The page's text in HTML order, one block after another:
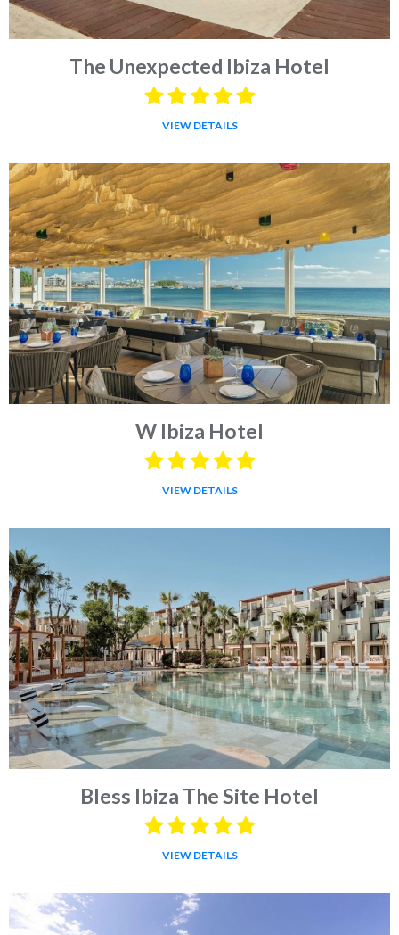
The Unexpected Ibiza Hotel
VIEW DETAILS
W Ibiza Hotel
VIEW DETAILS
Bless Ibiza The Site Hotel
VIEW DETAILS